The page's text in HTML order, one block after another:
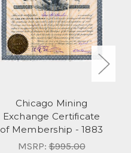
Chicago Mining
Exchange Certificate
of Membership - 1883
MSRP:$995.00